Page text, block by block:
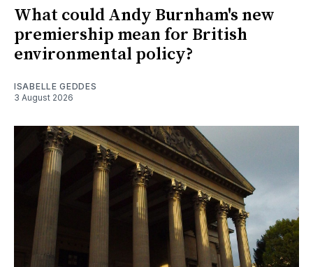
What could Andy Burnham's new
premiership mean for British
environmental policy?
ISABELLE GEDDES
3 August 2026